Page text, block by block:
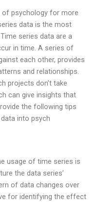
of psychology for more
data is the most
series data are a
in time. A series of
each other, provides
and relationships.
projects don’t take
can give insights that
the following tips
into psych
usage of time series is
the data series’
of data changes over
for identifying the effect